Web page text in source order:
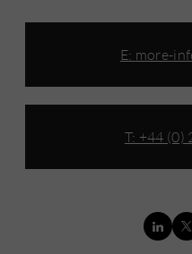
E: more-
T: +44 (0)